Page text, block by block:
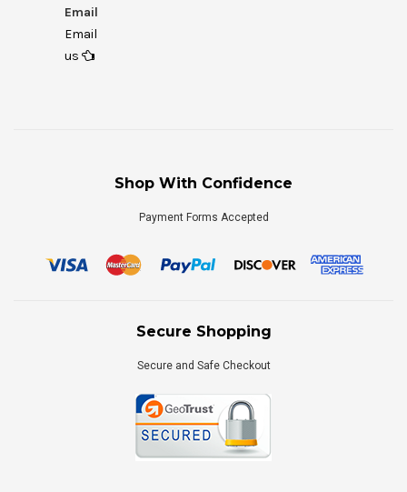
Email
Email
us
Shop With Confidence
Payment Forms Accepted
Secure Shopping
Secure and Safe Checkout